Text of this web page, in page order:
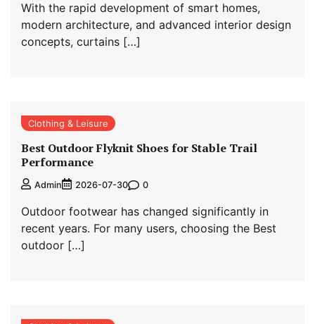
With the rapid development of smart homes,
modern architecture, and advanced interior design
concepts, curtains […]
Clothing & Leisure
Best Outdoor Flyknit Shoes for Stable Trail
Performance
Admin 2026-07-30 0
Outdoor footwear has changed significantly in
recent years. For many users, choosing the Best
outdoor […]